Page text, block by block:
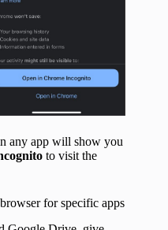
any app will show you
to visit the
for specific apps